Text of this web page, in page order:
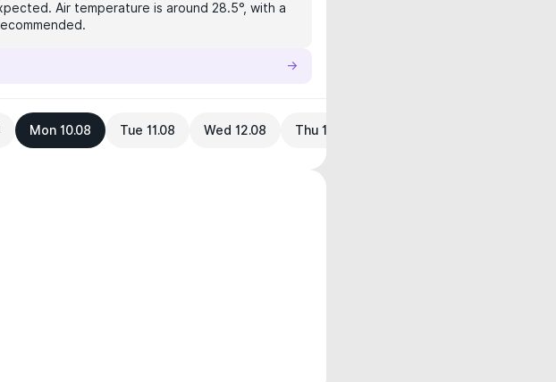
Air temperature is around 28.5°, with a
Mon 10.08 Tue 11.08 Wed 12.08 Thu 13.08